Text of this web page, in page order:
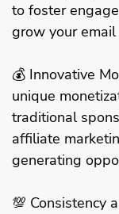
to foster
grow your email
💰 Innovative
unique
traditional
affiliate
generating
💯 Consistency